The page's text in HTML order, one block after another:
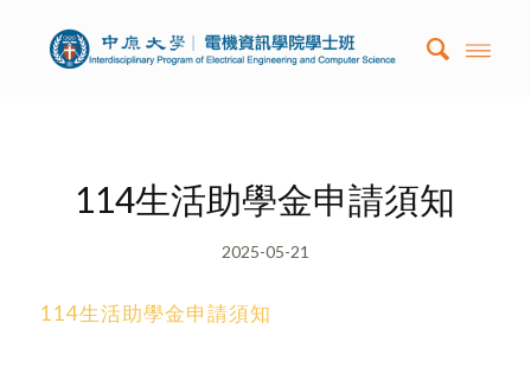
114生活助學金申請須知
2025-05-21
114生活助學金申請須知